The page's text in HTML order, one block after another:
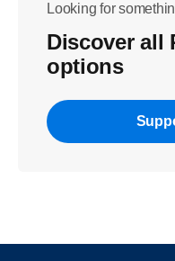
Looking for
Discover all
options